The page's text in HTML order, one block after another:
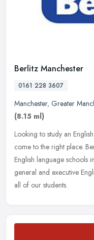
Berlitz Manchester
0161 228 3607
Manchester, Greater
(8.15 ml)
Looking to study an
come to the right place.
English language schools
general and executive
all of our students.